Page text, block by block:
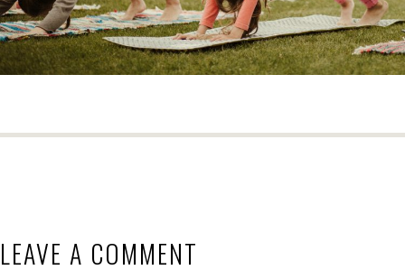
LEAVE A COMMENT